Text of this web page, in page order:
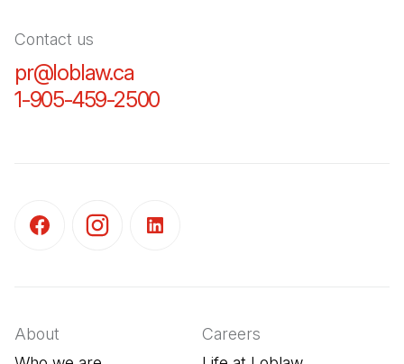
Contact us
pr@loblaw.ca
1-905-459-2500
About
Careers